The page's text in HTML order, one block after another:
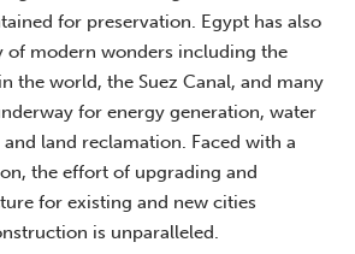
for preservation. Egypt has also
of modern wonders including the
the world, the Suez Canal, and many
for energy generation, water
land reclamation. Faced with a
the effort of upgrading and
for existing and new cities
is unparalleled.